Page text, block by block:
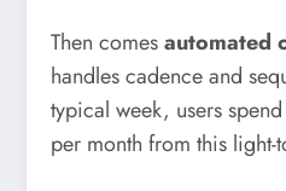
Then comesautomated
handles cadence and
typical week, users
per month from this light-